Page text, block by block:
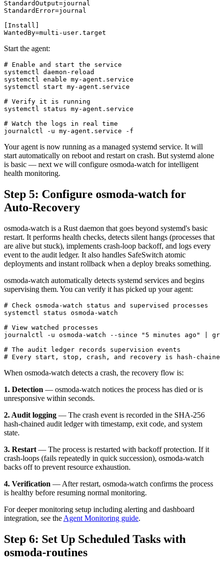
StandardOutput=journal
StandardError=journal
[Install]
WantedBy=multi-user.target
Start the agent:
# Enable and start the service
systemctl daemon-reload
systemctl enable my-agent.service
systemctl start my-agent.service
# Verify it is running
systemctl status my-agent.service
# Watch the logs in real time
journalctl -u my-agent.service -f
Your agent is now running as a managed systemd service. It will
start automatically on reboot and restart on crash. But systemd alone
is basic — next we will configure osmoda-watch for intelligent
health monitoring.
Step 5: Configure osmoda-watch for
Auto-Recovery
osmoda-watch is a Rust daemon that goes beyond systemd's basic
restart. It performs health checks, detects silent hangs (processes that
are alive but stuck), implements crash-loop backoff, and logs every
event to the audit ledger. It also handles SafeSwitch atomic
deployments and instant rollback when a deploy breaks something.
osmoda-watch automatically detects systemd services and begins
supervising them. You can verify it has picked up your agent:
# Check osmoda-watch status and supervised processes
systemctl status osmoda-watch
# View watched processes
journalctl -u osmoda-watch --since "5 minutes ago" |
# The audit ledger records supervision events
# Every start, stop, crash, and recovery is hash-
When osmoda-watch detects a crash, the recovery flow is:
1. Detection — osmoda-watch notices the process has died or is
unresponsive within seconds.
2. Audit logging — The crash event is recorded in the SHA-256
hash-chained audit ledger with timestamp, exit code, and system
state.
3. Restart — The process is restarted with backoff protection. If it
crash-loops (fails repeatedly in quick succession), osmoda-watch
backs off to prevent resource exhaustion.
4. Verification — After restart, osmoda-watch confirms the process
is healthy before resuming normal monitoring.
For deeper monitoring setup including alerting and dashboard
integration, see the Agent Monitoring guide.
Step 6: Set Up Scheduled Tasks with
osmoda-routines